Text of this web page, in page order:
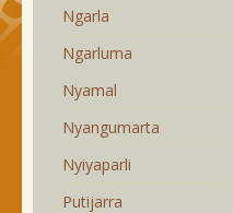
Ngarla
Ngarluma
Nyamal
Nyangumarta
Nyiyaparli
Putijarra